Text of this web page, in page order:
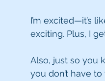
I’m excited—it’s
exciting. Plus, I
Also, just so you
you don’t have